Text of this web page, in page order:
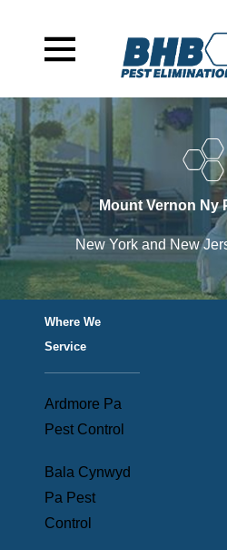
Mount Vernon Ny
New York and New
Where We
Service
Ardmore Pa
Pest Control
Bala Cynwyd
Pa Pest
Control